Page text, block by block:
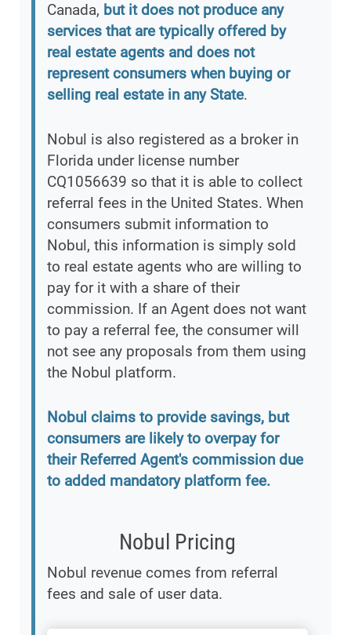
Canada, but it does not produce any
services that are typically offered by
real estate agents and does not
represent consumers when buying or
selling real estate in any State.
Nobul is also registered as a broker in
Florida under license number
CQ1056639 so that it is able to collect
referral fees in the United States. When
consumers submit information to
Nobul, this information is simply sold
to real estate agents who are willing to
pay for it with a share of their
commission. If an Agent does not want
to pay a referral fee, the consumer will
not see any proposals from them using
the Nobul platform.
Nobul claims to provide savings, but
consumers are likely to overpay for
their Referred Agent's commission due
to added mandatory platform fee.
Nobul Pricing
Nobul revenue comes from referral
fees and sale of user data.